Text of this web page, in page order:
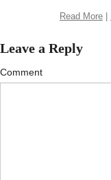
Read More
Leave a Reply
Comment